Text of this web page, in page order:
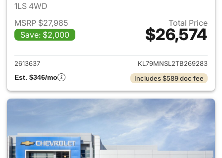
1LS 4WD
MSRP $27,985
Save: $2,000
Total Price
$26,574
View details for 2026
2613637
KL79MNSL2TB269283
Est. $346/mo
Includes $589 doc fee